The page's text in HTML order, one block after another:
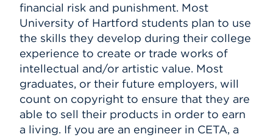
financial risk and punishment. Most
University of Hartford students plan to use
the skills they develop during their college
experience to create or trade works of
intellectual and/or artistic value. Most
graduates, or their future employers, will
count on copyright to ensure that they are
able to sell their products in order to earn
a living. If you are an engineer in CETA, a